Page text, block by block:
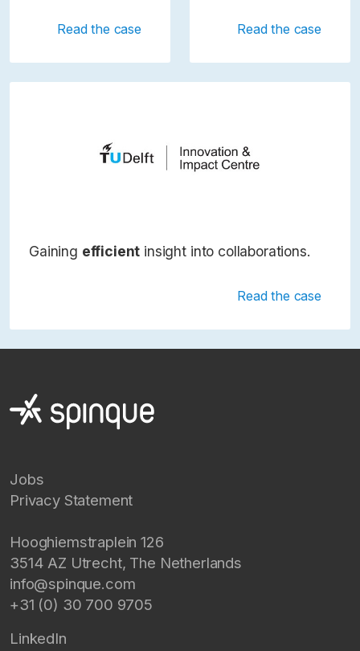
Read the case Read the case
Gaining efficient insight into collaborations.
Read the case
Jobs
Privacy Statement
Hooghiemstraplein 126
3514 AZ Utrecht, The Netherlands
info@spinque.com
+31 (0) 30 700 9705
LinkedIn